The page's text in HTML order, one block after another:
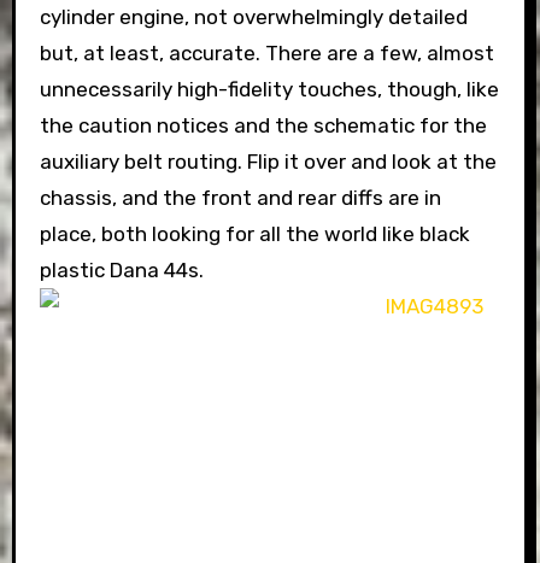
cylinder engine, not overwhelmingly detailed
but, at least, accurate. There are a few, almost
unnecessarily high-fidelity touches, though, like
the caution notices and the schematic for the
auxiliary belt routing. Flip it over and look at the
chassis, and the front and rear diffs are in
place, both looking for all the world like black
plastic Dana 44s.